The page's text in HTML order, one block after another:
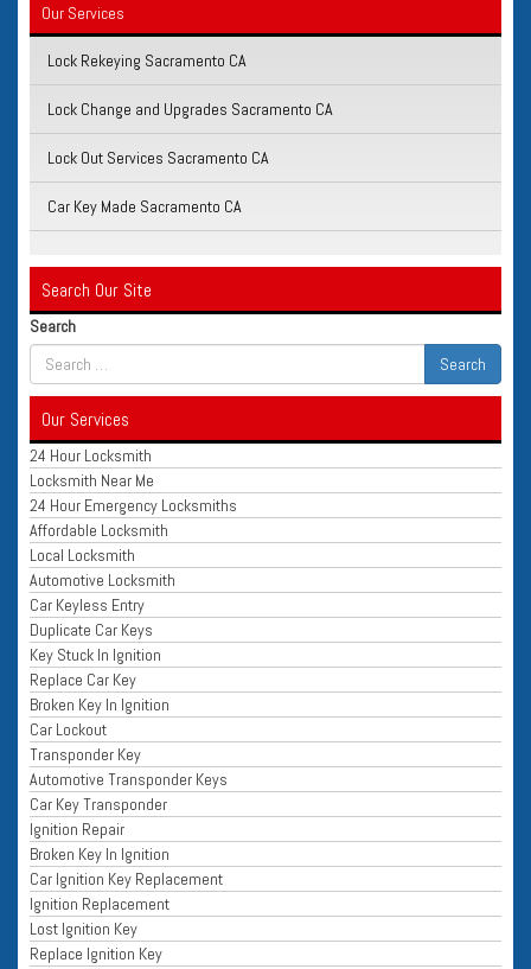
Our Services
Lock Rekeying Sacramento CA
Lock Change and Upgrades Sacramento CA
Lock Out Services Sacramento CA
Car Key Made Sacramento CA
Search Our Site
Search
Our Services
24 Hour Locksmith
Locksmith Near Me
24 Hour Emergency Locksmiths
Affordable Locksmith
Local Locksmith
Automotive Locksmith
Car Keyless Entry
Duplicate Car Keys
Key Stuck In Ignition
Replace Car Key
Broken Key In Ignition
Car Lockout
Transponder Key
Automotive Transponder Keys
Car Key Transponder
Ignition Repair
Broken Key In Ignition
Car Ignition Key Replacement
Ignition Replacement
Lost Ignition Key
Replace Ignition Key